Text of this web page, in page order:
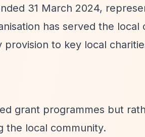
31 March 2024,
has served the local
to key local
grant programmes but
the local community.